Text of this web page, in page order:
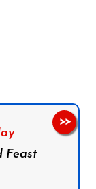
Feast
>>